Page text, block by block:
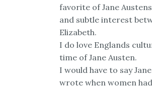
favorite of Jane
and subtle interest
Elizabeth.
I do love Englands
time of Jane Austen.
I would have to say
wrote when women